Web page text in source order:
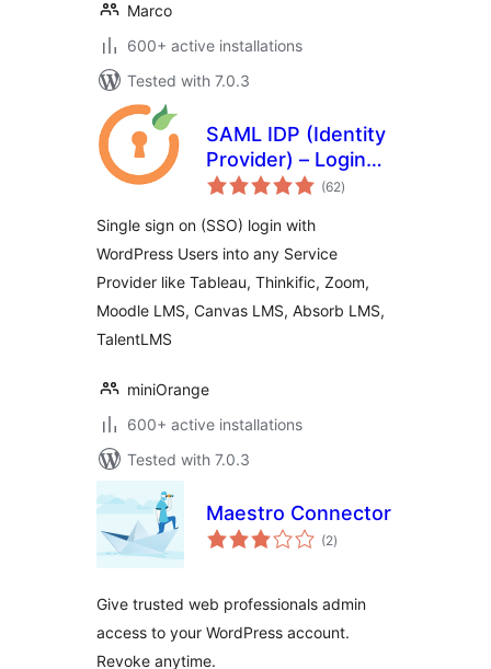
Marco
600+ active installations
Tested with 7.0.3
SAML IDP (Identity
Provider) – Login
with Website Users
(62total
ratings
)
Single sign on (SSO) login with
WordPress Users into any Service
Provider like Tableau, Thinkific, Zoom,
Moodle LMS, Canvas LMS, Absorb LMS,
TalentLMS
miniOrange
600+ active installations
Tested with 7.0.3
Maestro Connector
(2total
ratings
)
Give trusted web professionals admin
access to your WordPress account.
Revoke anytime.